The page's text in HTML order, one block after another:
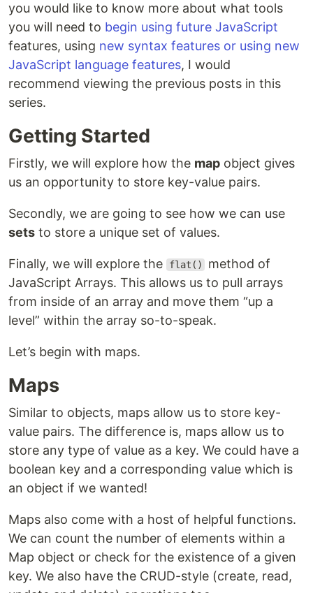
you would like to know more about what tools
you will need to begin using future JavaScript
features, using new syntax features or using new
JavaScript language features, I would
recommend viewing the previous posts in this
series.
Getting Started
Firstly, we will explore how the map object gives
us an opportunity to store key-value pairs.
Secondly, we are going to see how we can use
sets to store a unique set of values.
Finally, we will explore the flat()
method of
JavaScript Arrays. This allows us to pull arrays
from inside of an array and move them “up a
level” within the array so-to-speak.
Let’s begin with maps.
Maps
Similar to objects, maps allow us to store key-
value pairs. The difference is, maps allow us to
store any type of value as a key. We could have a
boolean key and a corresponding value which is
an object if we wanted!
Maps also come with a host of helpful functions.
We can count the number of elements within a
Map object or check for the existence of a given
key. We also have the CRUD-style (create, read,